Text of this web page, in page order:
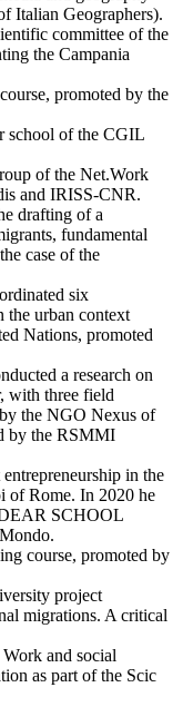
Italian Geographers).
committee of the
the Campania
promoted by the
school of the CGIL
of the Net.Work
and IRISS-CNR.
drafting of a
fundamental
case of the
six
the urban context
Nations, promoted
a research on
with three field
the NGO Nexus of
by the RSMMI
in the
of Rome. In 2020 he
SCHOOL
course, promoted by
project
migrations. A critical
and social
as part of the Scic